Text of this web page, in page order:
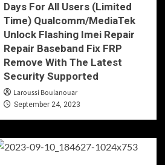
Days For All Users (Limited
Time) Qualcomm/MediaTek
Unlock Flashing Imei Repair
Repair Baseband Fix FRP
Remove With The Latest
Security Supported
Laroussi Boulanouar
September 24, 2023